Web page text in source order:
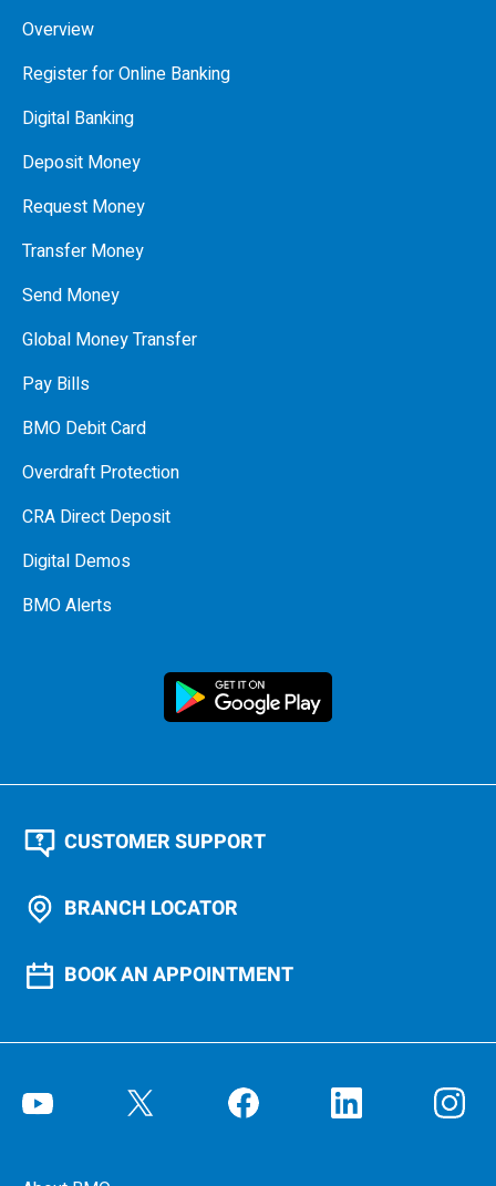
Overview
Register for Online Banking
Digital Banking
Deposit Money
Request Money
Transfer Money
Send Money
Global Money Transfer
Pay Bills
BMO Debit Card
Overdraft Protection
CRA Direct Deposit
Digital Demos
BMO Alerts
CUSTOMER SUPPORT
BRANCH LOCATOR
BOOK AN APPOINTMENT